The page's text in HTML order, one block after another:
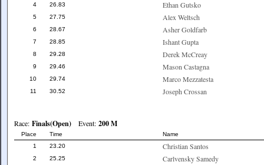
4 26.83 Ethan Gutsko
5 27.75 Alex Weltsch
6 28.67 Asher Goldfarb
7 28.85 Ishant Gupta
8 29.28 Derek McCreay
9 29.46 Mason Castagna
10 29.74 Marco Mezzatesta
11 30.52 Joseph Crossan
Race: Finals(Open)Event: 200 M
Place Time
Name
1
23.20 Christian Santos
2 25.25 Carlvensky Samedy